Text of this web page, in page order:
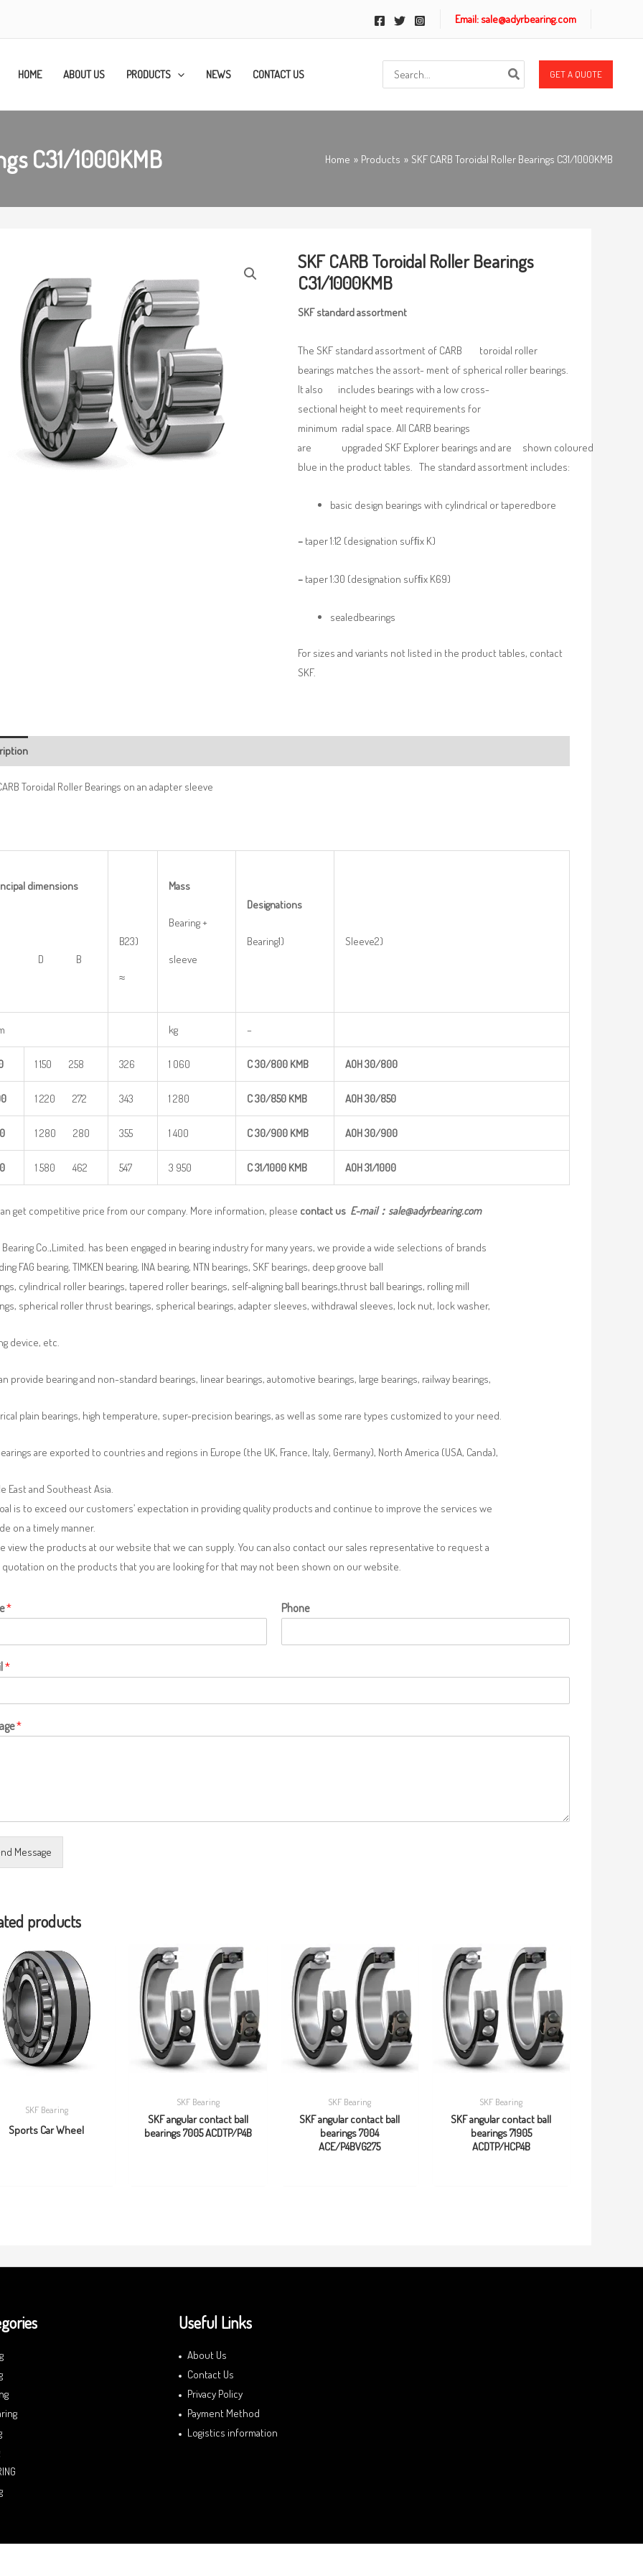
Email: sale@adyrbearing.com
HOME ABOUT US PRODUCTS NEWS CONTACT US
Search
for:
GET A QUOTE
C31/1000KMB Home Products SKF CARB Toroidal Roller Bearings C31/1000KMB
SKF CARB Toroidal Roller Bearings
C31/1000KMB
SKF standardassortment
The SKF standard assortment of CARB toroidal roller
bearings matches the assort- ment of spherical roller bearings.
It also includes bearings with a low cross-
sectional height to meet requirements for
minimum radial space. All CARB bearings
are upgraded SKF Explorer bearings and are shown coloured
blue in the product tables. The standard assortment includes:
basic design bearings with cylindrical or taperedbore
–taper 1:12 (designation sufﬁx K)
–taper 1:30 (designation sufﬁx K69)
sealedbearings
For sizes and variants not listed in the product tables, contact
SKF.
Toroidal Roller Bearings on an adapter sleeve
dimensions
D B
B23)
≈
Mass
Bearing +
sleeve
Designations
Bearing1) Sleeve2)
kg –
1 150 258 326 1 060 C30/800 KMB AOH30/800
1 220 272 343 1 280 C30/850 KMB AOH30/850
1 280 280 355 1 400 C30/900 KMB AOH30/900
1 580 462 547 3 950 C31/1000 KMB AOH31/1000
get competitive price from our company. More information, please contact us E-mail： sale@adyrbearing.com
Bearing Co.,Limited. has been engaged in bearing industry for many years, we provide a wide selections of brands
FAG bearing, TIMKEN bearing, INA bearing, NTN bearings, SKF bearings, deep groove ball
cylindrical roller bearings, tapered roller bearings, self-aligning ball bearings,thrust ball bearings, rolling mill
spherical roller thrust bearings, spherical bearings, adapter sleeves, withdrawal sleeves, lock nut, lock washer,
device, etc.
provide bearing and non-standard bearings, linear bearings, automotive bearings, large bearings, railway bearings,
plain bearings, high temperature, super-precision bearings, as well as some rare types customized to your need.
are exported to countries and regions in Europe (the UK, France, Italy, Germany), North America (USA, Canda),
East and Southeast Asia.
is to exceed our customers’ expectation in providing quality products and continue to improve the services we
on a timely manner.
view the products at our website that we can supply. You can also contact our sales representative to request a
quotation on the products that you are looking for that may not been shown on our website.
* Phone
*
*
Message
products
SKF Bearing
Sports Car Wheel
SKF Bearing
SKF angular contact ball
bearings 7005 ACDTP/P4B
SKF Bearing
SKF angular contact ball
bearings 7004
ACE/P4BVG275
SKF Bearing
SKF angular contact ball
bearings 71905
ACDTP/HCP4B
Useful Links
About Us
Contact Us
Privacy Policy
Payment Method
Logistics information